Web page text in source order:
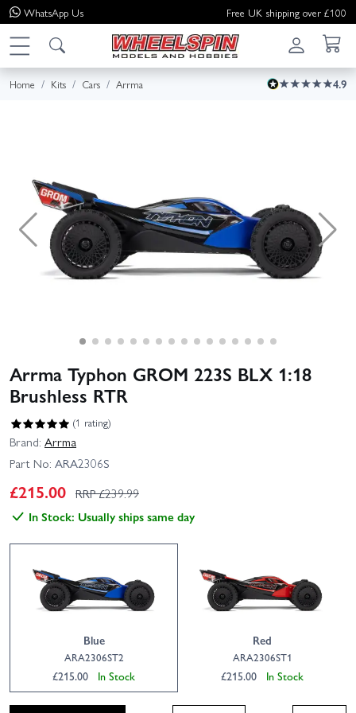
WhatsApp Us Free UK shipping over £100
Home Kits Cars Arrma 4.9
Arrma Typhon GROM 223S BLX 1:18
Brushless RTR
(1 rating)
Brand: Arrma
Part No: ARA2306S
£215.00 RRP £239.99
In Stock: Usually ships same day
Blue
ARA2306ST2
£215.00 In Stock
Red
ARA2306ST1
£215.00 In Stock